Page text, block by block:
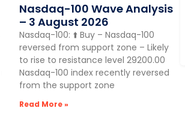
Nasdaq-100 Wave Analysis
– 3 August 2026
Nasdaq-100: ⬆️ Buy – Nasdaq-100
reversed from support zone – Likely
to rise to resistance level 29200.00
Nasdaq-100 index recently reversed
from the support zone
Read More »